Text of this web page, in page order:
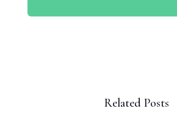
Related Posts